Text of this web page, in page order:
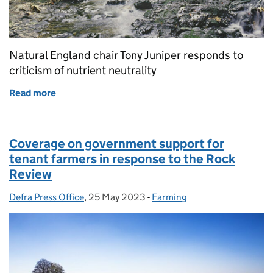
Natural England chair Tony Juniper responds to
criticism of nutrient neutrality
Read more
Coverage on government support for
tenant farmers in response to the Rock
Review
Posted by:
Defra Press Office, Posted on:
25 May 2023 - Categories:
Farming